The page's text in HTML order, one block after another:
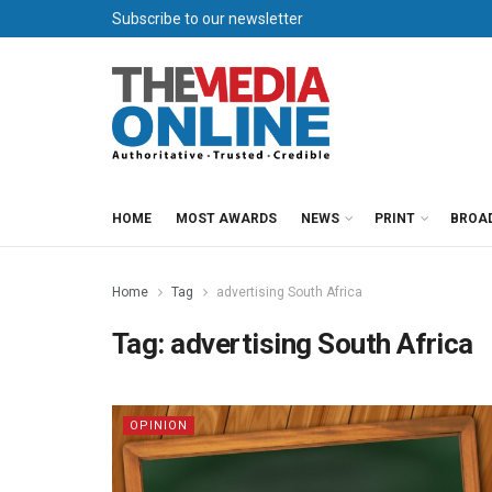
Subscribe to our newsletter
HOME MOST AWARDS NEWS PRINT
Home Tag advertising South Africa
Tag: advertising South Africa
OPINION